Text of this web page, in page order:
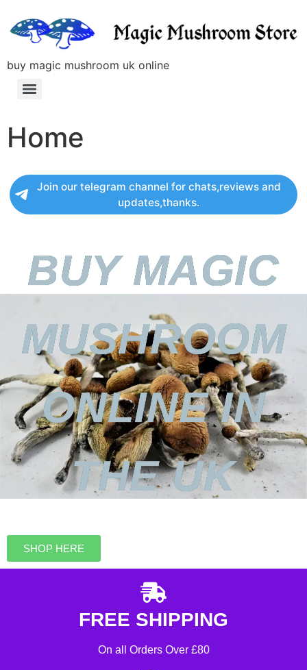
buy magic mushroom uk online
Home
Join our telegram channel for chats,reviews and
updates,thanks.
BUY MAGIC
MUSHROOM
ONLINE IN
THE UK
SHOP HERE
FREE SHIPPING
On all Orders Over £80